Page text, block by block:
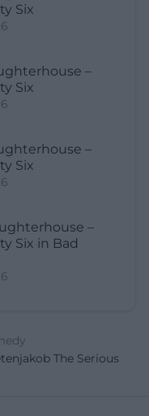
Six
–
Six
–
Six
–
Six in Bad
The Serious